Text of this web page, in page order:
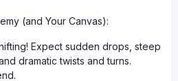
(and Your Canvas):
Expect sudden drops, steep
dramatic twists and turns.